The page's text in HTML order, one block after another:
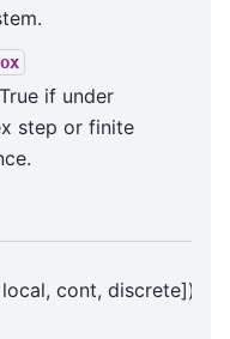
if under
step or finite
cont, discrete])